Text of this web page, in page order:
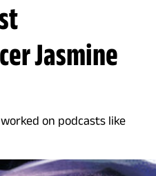
Jasmine
on podcasts like